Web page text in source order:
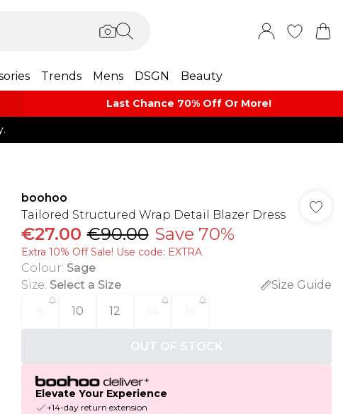
Trends Mens DSGN Beauty
Last Chance 70% Off Or More!
boohoo
Tailored Structured Wrap Detail Blazer Dress
€27.00 €90.00 Save 70%
Extra 10% Off Sale! Use code: EXTRA
Colour: Sage
Size: Select a Size
Size Guide
10 12
OUT OF STOCK
Elevate Your Experience
+14-day return extension